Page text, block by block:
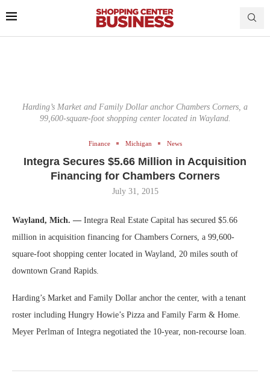
Harding’s Market and Family Dollar anchor Chambers Corners, a
99,600-square-foot shopping center located in Wayland.
Finance Michigan News
Integra Secures $5.66 Million in Acquisition
Financing for Chambers Corners
July 31, 2015
Wayland, Mich. — Integra Real Estate Capital has secured $5.66
million in acquisition financing for Chambers Corners, a 99,600-
square-foot shopping center located in Wayland, 20 miles south of
downtown Grand Rapids.
Harding’s Market and Family Dollar anchor the center, with a tenant
roster including Hungry Howie’s Pizza and Family Farm & Home.
Meyer Perlman of Integra negotiated the 10-year, non-recourse loan.